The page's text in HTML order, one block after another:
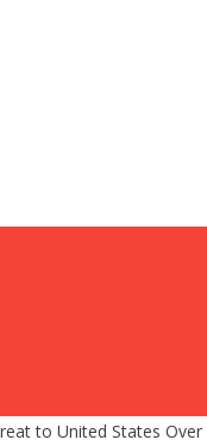
to United States